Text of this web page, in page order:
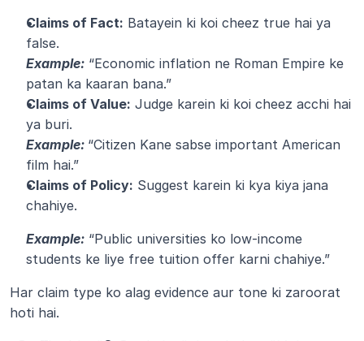
Claims of Fact: Batayein ki koi cheez true hai ya
false.
Example: “Economic inflation ne Roman Empire ke
patan ka kaaran bana.”
Claims of Value: Judge karein ki koi cheez acchi hai
ya buri.
Example: “Citizen Kane sabse important American
film hai.”
Claims of Policy: Suggest karein ki kya kiya jana
chahiye.
Example: “Public universities ko low-income
students ke liye free tuition offer karni chahiye.”
Har claim type ko alag evidence aur tone ki zaroorat
hoti hai.